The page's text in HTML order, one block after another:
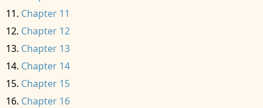
Chapter 11
Chapter 12
Chapter 13
Chapter 14
Chapter 15
Chapter 16